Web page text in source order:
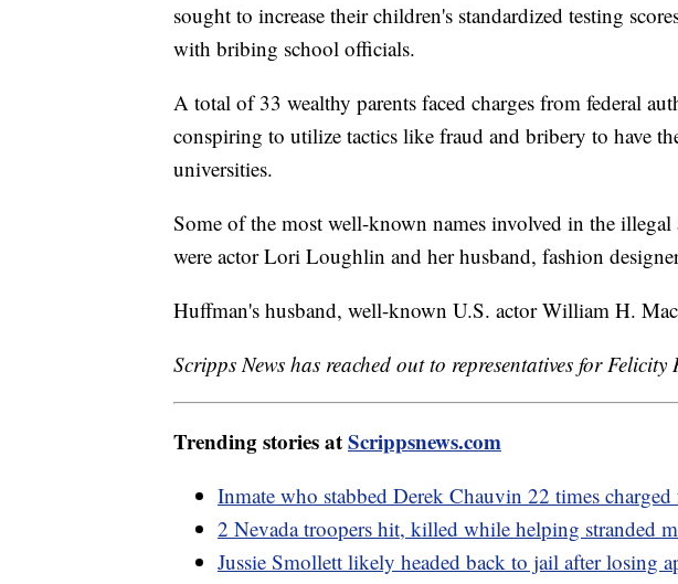
sought to increase their children's standardized testing
with bribing school officials.
A total of 33 wealthy parents faced charges from federal
conspiring to utilize tactics like fraud and bribery to have
universities.
Some of the most well-known names involved in the
were actor Lori Loughlin and her husband, fashion
Huffman's husband, well-known U.S. actor William H.
Scripps News has reached out to representatives for
Trending stories atScrippsnews.com
Inmate who stabbed Derek Chauvin 22 times
2 Nevada troopers hit, killed while helping stranded
Jussie Smollett likely headed back to jail after losing